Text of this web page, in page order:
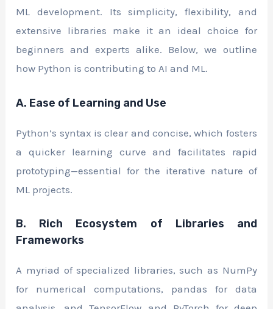
ML development. Its simplicity, flexibility, and
extensive libraries make it an ideal choice for
beginners and experts alike. Below, we outline
how Python is contributing to AI and ML.
A. Ease of Learning and Use
Python’s syntax is clear and concise, which fosters
a quicker learning curve and facilitates rapid
prototyping—essential for the iterative nature of
ML projects.
B. Rich Ecosystem of Libraries and
Frameworks
A myriad of specialized libraries, such as NumPy
for numerical computations, pandas for data